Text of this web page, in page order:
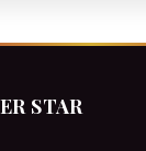
STAR